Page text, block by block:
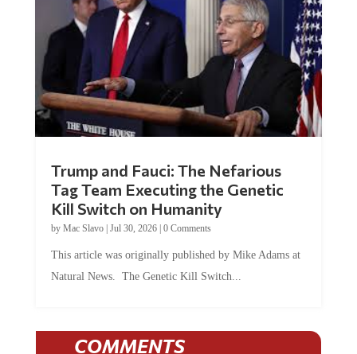
Trump and Fauci: The Nefarious
Tag Team Executing the Genetic
Kill Switch on Humanity
by Mac Slavo| Jul 30, 2026| 0 Comments
This article was originally published by Mike Adams at
Natural News. The Genetic Kill Switch...
COMMENTS